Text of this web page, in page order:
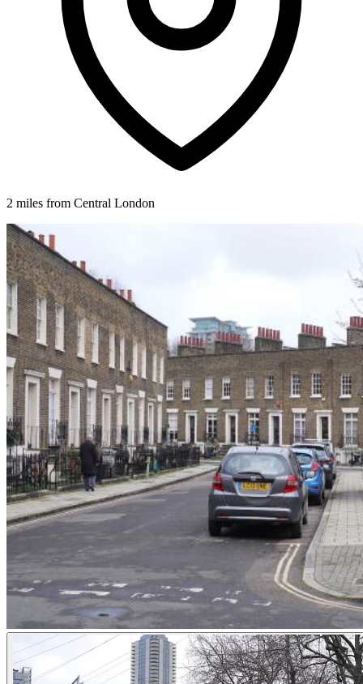
2 miles from Central London